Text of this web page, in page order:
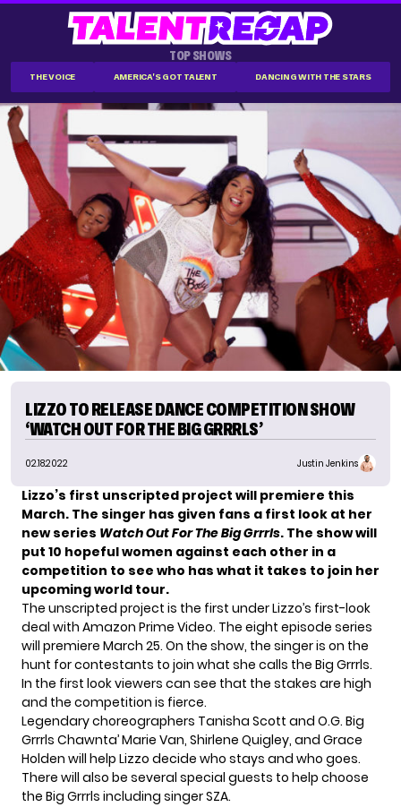
TOP SHOWS
THE VOICE AMERICA'S GOT TALENT DANCING WITH THE STARS
LIZZO TO RELEASE DANCE COMPETITION SHOW
‘WATCH OUT FOR THE BIG GRRRLS’
02.18.2022 Justin Jenkins
Lizzo’s first unscripted project will premiere this
March. The singer has given fans a first look at her
new series Watch Out For The Big Grrrls. The show will
put 10 hopeful women against each other in a
competition to see who has what it takes to join her
upcoming world tour.
The unscripted project is the first under Lizzo’s first-look
deal with Amazon Prime Video. The eight episode series
will premiere March 25. On the show, the singer is on the
hunt for contestants to join what she calls the Big Grrrls.
In the first look viewers can see that the stakes are high
and the competition is fierce.
Legendary choreographers Tanisha Scott and O.G. Big
Grrrls Chawnta’ Marie Van, Shirlene Quigley, and Grace
Holden will help Lizzo decide who stays and who goes.
There will also be several special guests to help choose
the Big Grrrls including singer SZA.